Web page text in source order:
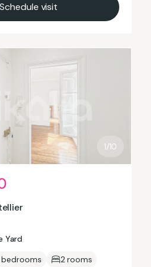
Schedule visit
1/10
Yard
bedrooms
2 rooms